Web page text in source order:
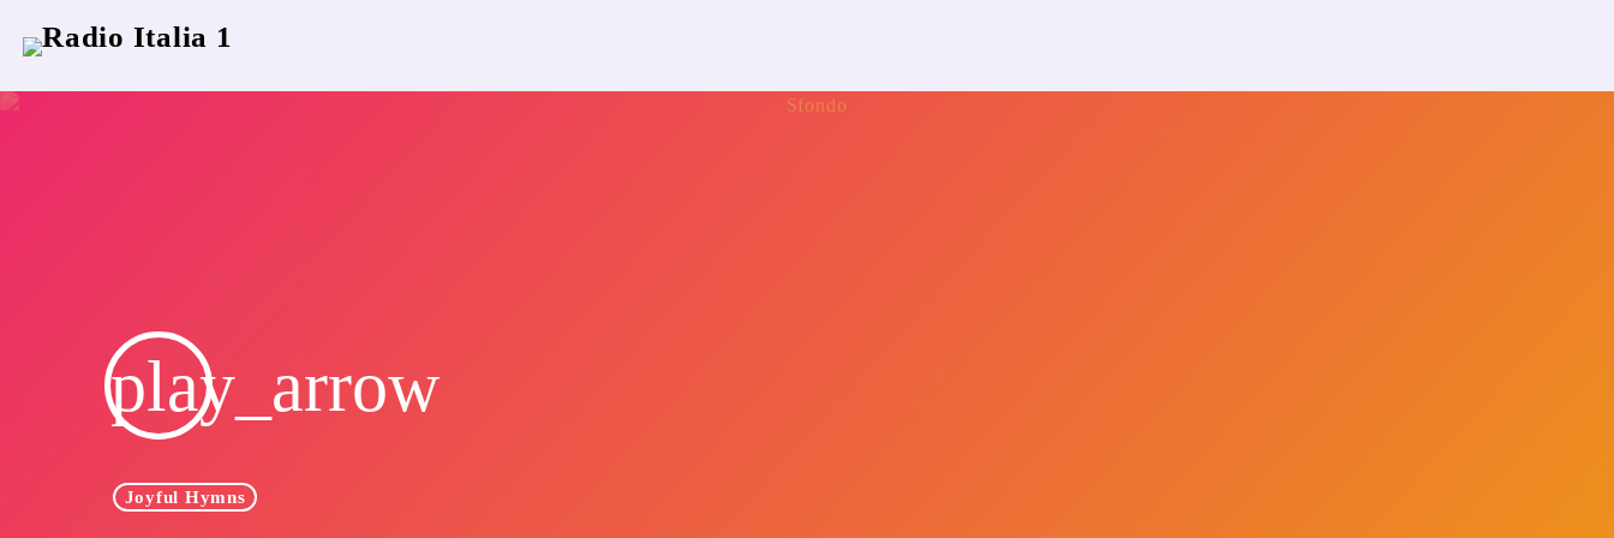
play_arrow
Joyful Hymns